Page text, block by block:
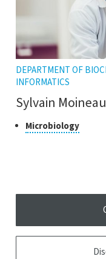
DEPARTMENT OF
INFORMATICS
Sylvain Moineau
ClassMicrobiologyClick
to